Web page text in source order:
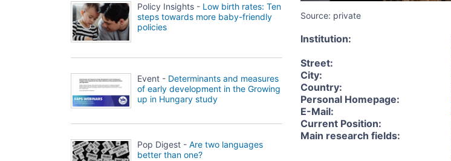
Policy Insights - Low birth rates: Ten
steps towards more baby-friendly
policies
Event - Determinants and measures
of early development in the Growing
up in Hungary study
Pop Digest - Are two languages
better than one?
Source: private
Institution:
Street:
City:
Country:
Personal Homepage:
E-Mail:
Current Position:
Main research fields: